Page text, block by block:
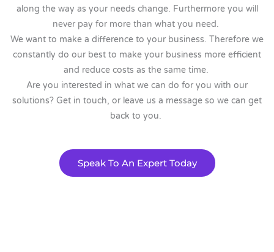
along the way as your needs change. Furthermore you will
never pay for more than what you need.
We want to make a difference to your business. Therefore we
constantly do our best to make your business more efficient
and reduce costs as the same time.
Are you interested in what we can do for you with our
solutions? Get in touch, or leave us a message so we can get
back to you.
Speak To An Expert Today